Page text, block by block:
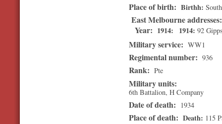
Place of birth: Birthh
East Melbourne addresses
Year: 1914 1914 92
Military service: WW1
Regimental number: 936
Rank: Pte
Military units:
6th Battalion, H Company
Date of death: 1934
Place of death: Death 115